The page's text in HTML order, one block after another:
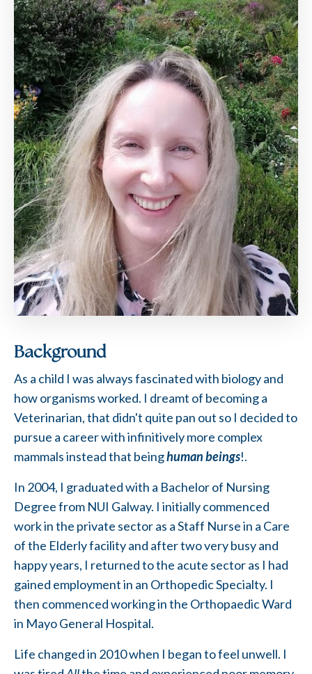
Background
As a child I was always fascinated with biology and
how organisms worked. I dreamt of becoming a
Veterinarian, that didn't quite pan out so I decided to
pursue a career with infinitively more complex
mammals instead that beinghuman beings!.
In 2004, I graduated with a Bachelor of Nursing
Degree from NUI Galway. I initially commenced
work in the private sector as a Staff Nurse in a Care
of the Elderly facility and after two very busy and
happy years, I returned to the acute sector as I had
gained employment in an Orthopedic Specialty. I
then commenced working in the Orthopaedic Ward
in Mayo General Hospital.
Life changed in 2010 when I began to feel unwell. I